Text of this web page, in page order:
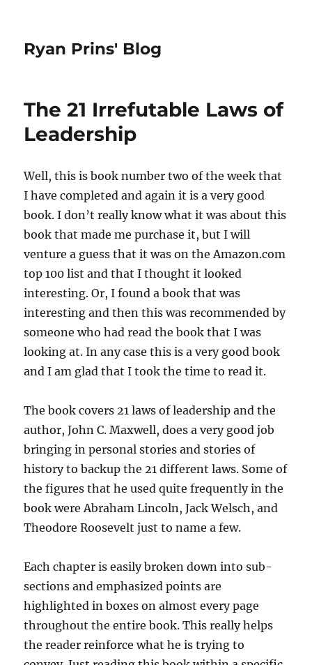
Ryan Prins' Blog
The 21 Irrefutable Laws of
Leadership
Well, this is book number two of the week that
I have completed and again it is a very good
book. I don’t really know what it was about this
book that made me purchase it, but I will
venture a guess that it was on the Amazon.com
top 100 list and that I thought it looked
interesting. Or, I found a book that was
interesting and then this was recommended by
someone who had read the book that I was
looking at. In any case this is a very good book
and I am glad that I took the time to read it.
The book covers 21 laws of leadership and the
author, John C. Maxwell, does a very good job
bringing in personal stories and stories of
history to backup the 21 different laws. Some of
the figures that he used quite frequently in the
book were Abraham Lincoln, Jack Welsch, and
Theodore Roosevelt just to name a few.
Each chapter is easily broken down into sub-
sections and emphasized points are
highlighted in boxes on almost every page
throughout the entire book. This really helps
the reader reinforce what he is trying to